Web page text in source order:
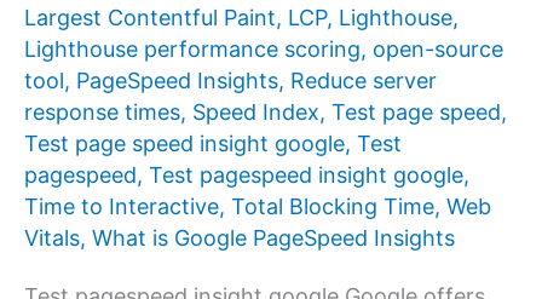
Largest Contentful Paint, LCP, Lighthouse,
Lighthouse performance scoring, open-source
tool, PageSpeed ​​Insights, Reduce server
response times, Speed Index, Test page speed,
Test page speed insight google, Test
pagespeed, Test pagespeed insight google,
Time to Interactive, Total Blocking Time, Web
Vitals, What is Google PageSpeed ​​Insights